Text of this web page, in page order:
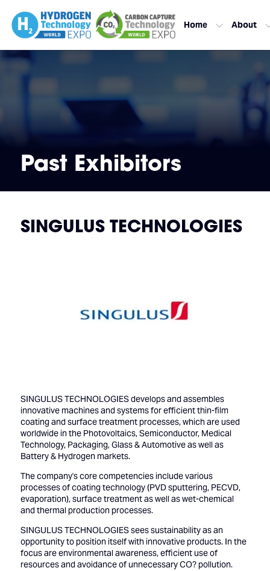
Home About
Past Exhibitors
SINGULUS TECHNOLOGIES
SINGULUS TECHNOLOGIES develops and assembles
innovative machines and systems for efficient thin-film
coating and surface treatment processes, which are used
worldwide in the Photovoltaics, Semiconductor, Medical
Technology, Packaging, Glass & Automotive as well as
Battery & Hydrogen markets.
The company's core competencies include various
processes of coating technology (PVD sputtering, PECVD,
evaporation), surface treatment as well as wet-chemical
and thermal production processes.
SINGULUS TECHNOLOGIES sees sustainability as an
opportunity to position itself with innovative products. In the
focus are environmental awareness, efficient use of
resources and avoidance of unnecessary CO? pollution.